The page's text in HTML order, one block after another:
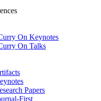
On Keynotes
On Talks
Papers
First